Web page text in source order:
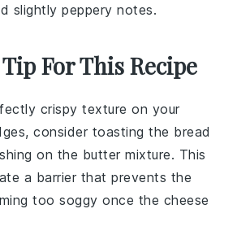
slightly peppery notes.
For This Recipe
crispy texture on your
consider toasting the bread
on the butter mixture. This
a barrier that prevents the
too soggy once the cheese